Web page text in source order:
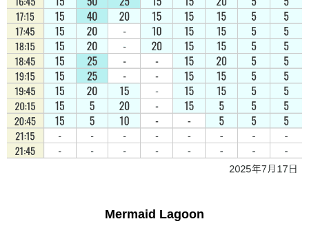
Mermaid Lagoon